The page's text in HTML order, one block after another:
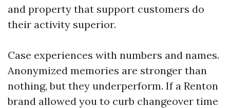
and property that support customers do
their activity superior.
Case experiences with numbers and names.
Anonymized memories are stronger than
nothing, but they underperform. If a Renton
brand allowed you to curb changeover time